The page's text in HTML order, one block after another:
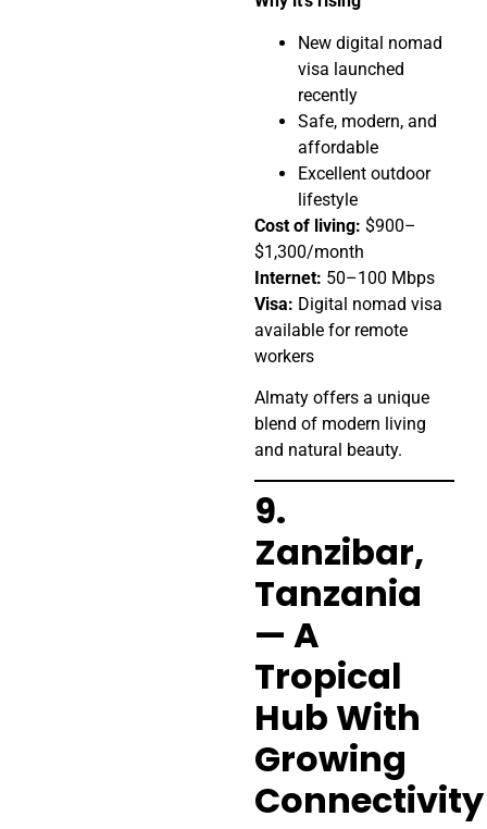
New digital nomad
visa launched
recently
Safe, modern, and
affordable
Excellent outdoor
lifestyle
Cost of living: $900–
$1,300/month
Internet: 50–100 Mbps
Visa: Digital nomad visa
available for remote
workers
Almaty offers a unique
blend of modern living
and natural beauty.
9.
Zanzibar,
Tanzania
— A
Tropical
Hub With
Growing
Connectivity